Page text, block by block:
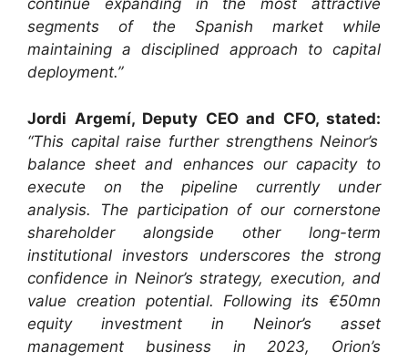
continue expanding in the most attractive
segments of the Spanish market while
maintaining a disciplined approach to capital
deployment.”
Jordi Argemí, Deputy CEO and CFO, stated:
“This capital raise further strengthens Neinor’s
balance sheet and enhances our capacity to
execute on the pipeline currently under
analysis. The participation of our cornerstone
shareholder alongside other long-term
institutional investors underscores the strong
confidence in Neinor’s strategy, execution, and
value creation potential. Following its €50mn
equity investment in Neinor’s asset
management business in 2023, Orion’s